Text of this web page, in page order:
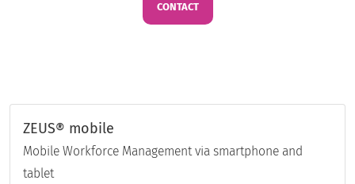
CONTACT
ZEUS® mobile
Mobile Workforce Management via smartphone and
tablet